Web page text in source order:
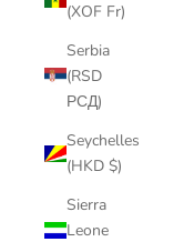
(XOF Fr)
Serbia
(RSD
РСД)
Seychelles
(HKD $)
Sierra
Leone